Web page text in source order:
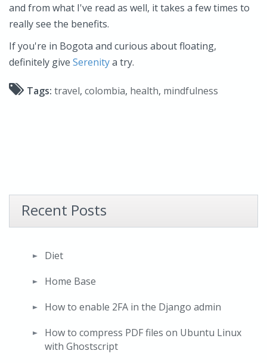
and from what I've read as well, it takes a few times to
really see the benefits.
If you're in Bogota and curious about floating,
definitely give Serenitya try.
Tags: travel, colombia, health, mindfulness
Recent Posts
Diet
Home Base
How to enable 2FA in the Django admin
How to compress PDF files on Ubuntu Linux
with Ghostscript